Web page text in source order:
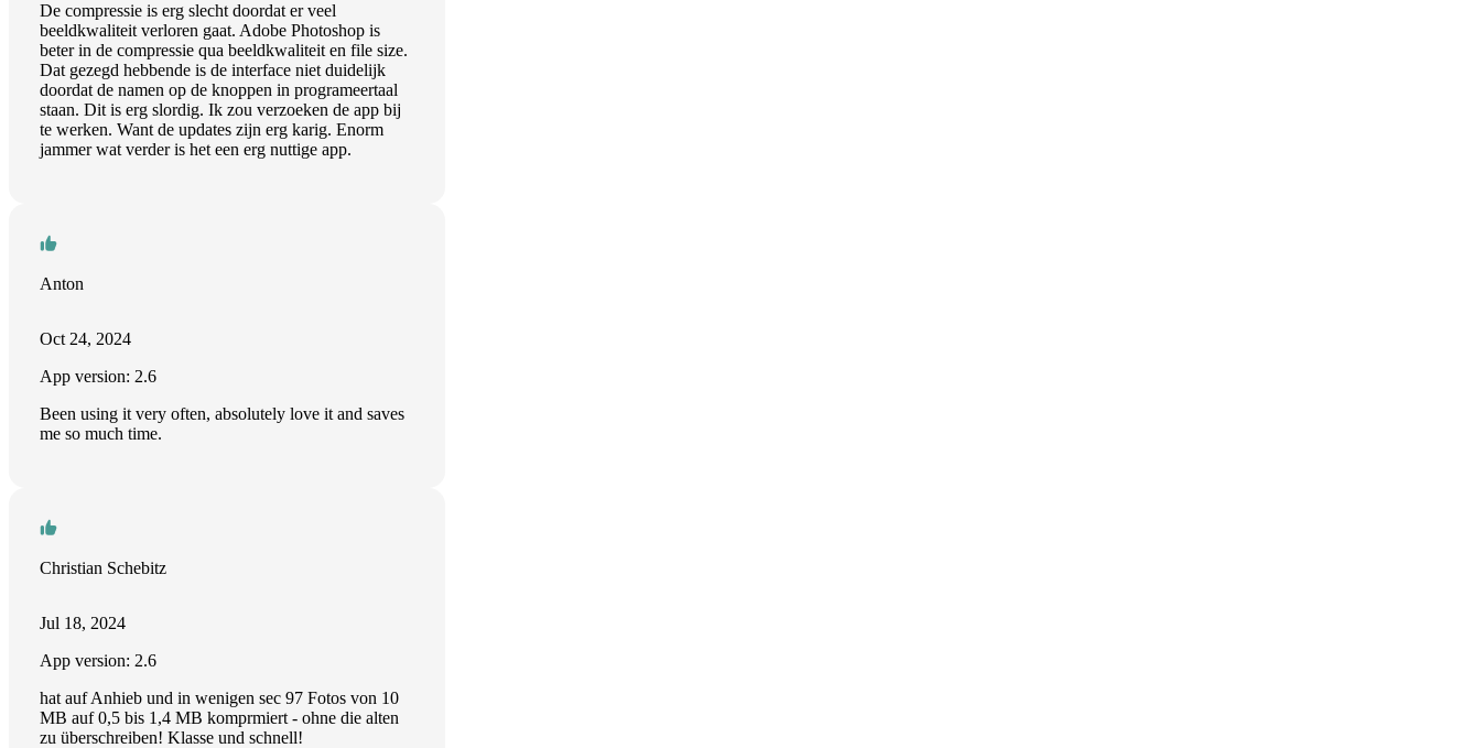
De compressie is erg slecht doordat er veel
beeldkwaliteit verloren gaat. Adobe Photoshop is
beter in de compressie qua beeldkwaliteit en file size.
Dat gezegd hebbende is de interface niet duidelijk
doordat de namen op de knoppen in programeertaal
staan. Dit is erg slordig. Ik zou verzoeken de app bij
te werken. Want de updates zijn erg karig. Enorm
jammer wat verder is het een erg nuttige app.
Anton
Oct 24, 2024
App version: 2.6
Been using it very often, absolutely love it and saves
me so much time.
Christian Schebitz
Jul 18, 2024
App version: 2.6
hat auf Anhieb und in wenigen sec 97 Fotos von 10
MB auf 0,5 bis 1,4 MB komprmiert - ohne die alten
zu überschreiben! Klasse und schnell!